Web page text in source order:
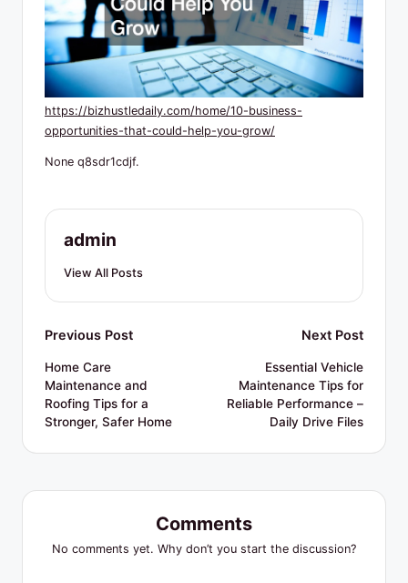
https://bizhustledaily.com/home/10-business-
opportunities-that-could-help-you-grow/
None q8sdr1cdjf.
admin
View All Posts
Post
navigation
Previous Post
Home Care
Maintenance and
Roofing Tips for a
Stronger, Safer Home
Next Post
Essential Vehicle
Maintenance Tips for
Reliable Performance –
Daily Drive Files
Comments
No comments yet. Why don’t you start the discussion?